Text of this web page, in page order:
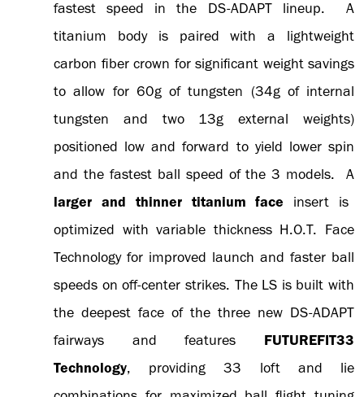
fastest speed in the DS-ADAPT lineup. A
titanium body is paired with a lightweight
carbon fiber crown for significant weight savings
to allow for 60g of tungsten (34g of internal
tungsten and two 13g external weights)
positioned low and forward to yield lower spin
and the fastest ball speed of the 3 models. A
larger and thinner titanium face insert is
optimized with variable thickness H.O.T. Face
Technology for improved launch and faster ball
speeds on off-center strikes. The LS is built with
the deepest face of the three new DS-ADAPT
fairways and features FUTUREFIT33
Technology, providing 33 loft and lie